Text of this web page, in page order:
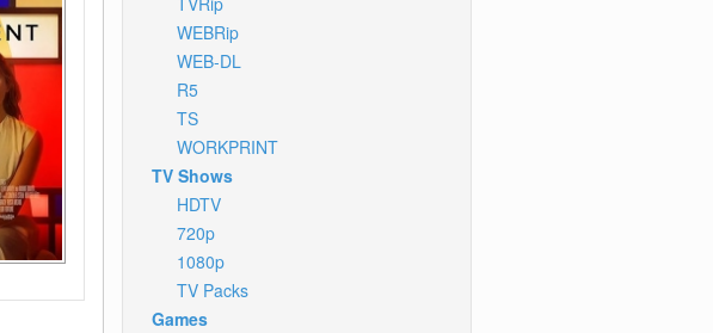
WEBRip
WEB-DL
R5
TS
WORKPRINT
TV Shows
HDTV
720p
1080p
TV Packs
Games